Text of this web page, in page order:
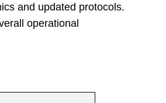
and updated protocols.
operational